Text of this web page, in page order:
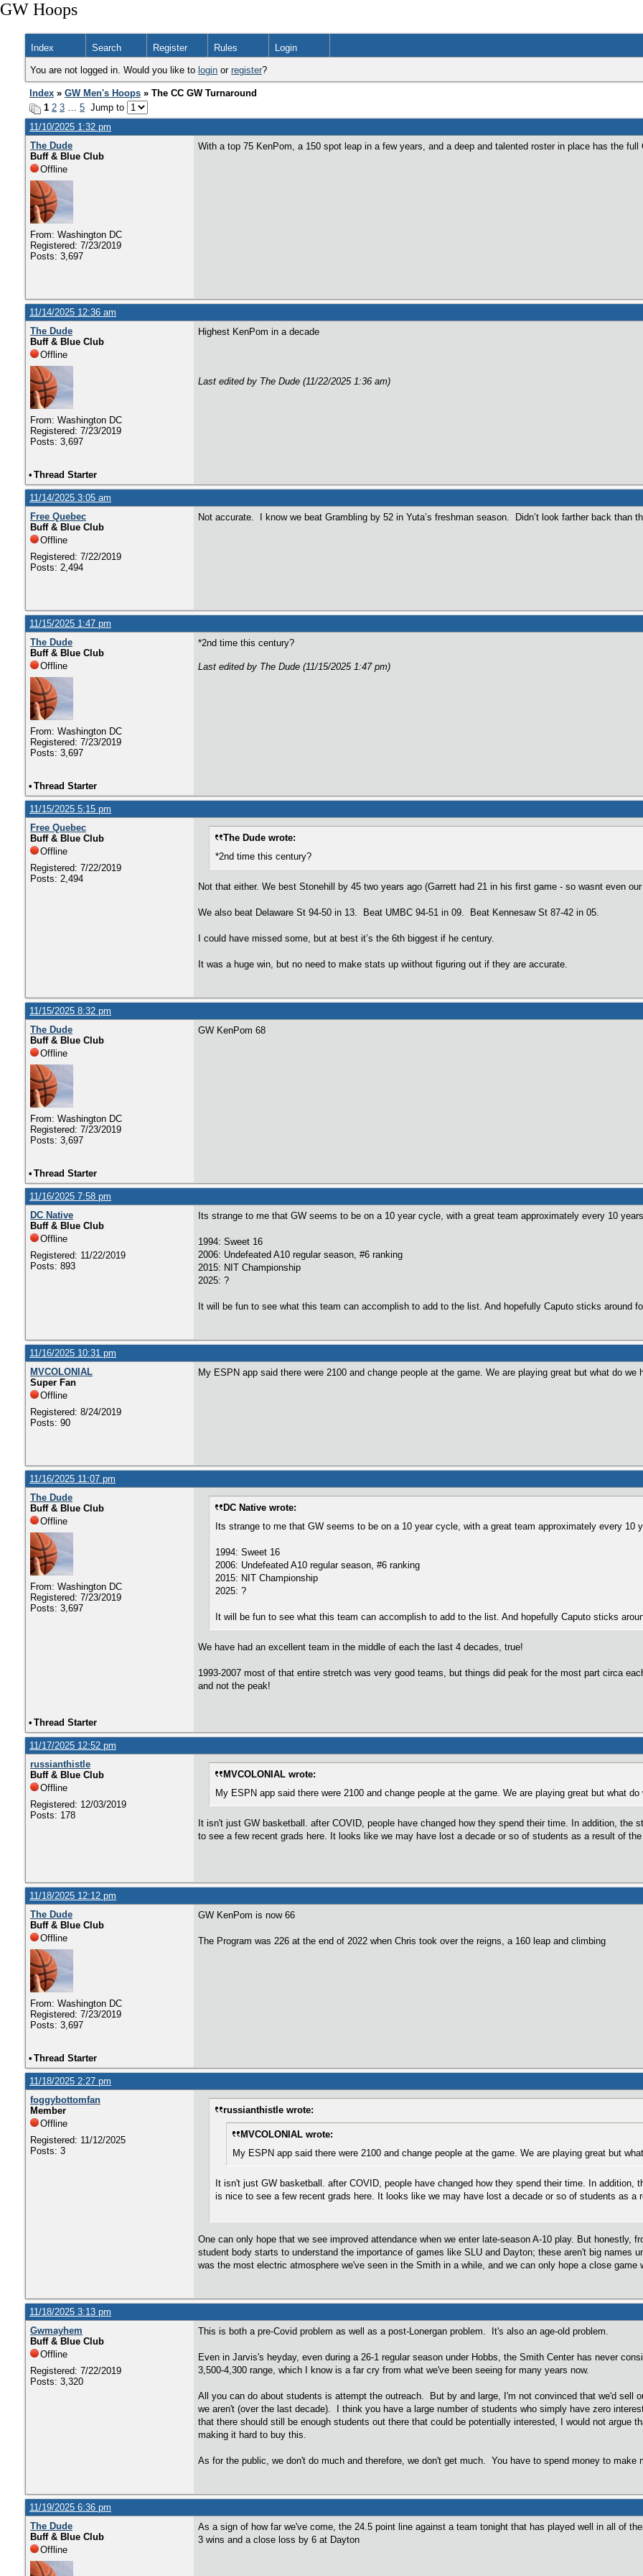
GW Hoops
Index Search Register Rules Login
You are not logged in. Would you like to login or register?
Index » GW Men's Hoops » The CC GW Turnaround
1 2 3 … 5 Jump to
11/10/2025 1:32 pm
The Dude
Buff & Blue Club
Offline
From: Washington DC
Registered: 7/23/2019
Posts: 3,697
With a top 75 KenPom, a 150 spot leap in a few years, and a deep and talented roster in place has the full
11/14/2025 12:36 am
The Dude
Buff & Blue Club
Offline
From: Washington DC
Registered: 7/23/2019
Posts: 3,697
Highest KenPom in a decade
Last edited by The Dude (11/22/2025 1:36 am)
• Thread Starter
11/14/2025 3:05 am
Free Quebec
Buff & Blue Club
Offline
Registered: 7/22/2019
Posts: 2,494
Not accurate. I know we beat Grambling by 52 in Yuta’s freshman season. Didn’t look farther back than
11/15/2025 1:47 pm
The Dude
Buff & Blue Club
Offline
From: Washington DC
Registered: 7/23/2019
Posts: 3,697
*2nd time this century?
Last edited by The Dude (11/15/2025 1:47 pm)
• Thread Starter
11/15/2025 5:15 pm
Free Quebec
Buff & Blue Club
Offline
Registered: 7/22/2019
Posts: 2,494
The Dude wrote:
*2nd time this century?
Not that either. We best Stonehill by 45 two years ago (Garrett had 21 in his first game - so wasnt even
We also beat Delaware St 94-50 in 13. Beat UMBC 94-51 in 09. Beat Kennesaw St 87-42 in 05.
I could have missed some, but at best it’s the 6th biggest if he century.
It was a huge win, but no need to make stats up wiithout figuring out if they are accurate.
11/15/2025 8:32 pm
The Dude
Buff & Blue Club
Offline
From: Washington DC
Registered: 7/23/2019
Posts: 3,697
GW KenPom 68
• Thread Starter
11/16/2025 7:58 pm
DC Native
Buff & Blue Club
Offline
Registered: 11/22/2019
Posts: 893
Its strange to me that GW seems to be on a 10 year cycle, with a great team approximately every 10
1994: Sweet 16
2006: Undefeated A10 regular season, #6 ranking
2015: NIT Championship
2025: ?
It will be fun to see what this team can accomplish to add to the list. And hopefully Caputo sticks around
11/16/2025 10:31 pm
MVCOLONIAL
Super Fan
Offline
Registered: 8/24/2019
Posts: 90
My ESPN app said there were 2100 and change people at the game. We are playing great but what do
11/16/2025 11:07 pm
The Dude
Buff & Blue Club
Offline
From: Washington DC
Registered: 7/23/2019
Posts: 3,697
DC Native wrote:
Its strange to me that GW seems to be on a 10 year cycle, with a great team approximately every 10
1994: Sweet 16
2006: Undefeated A10 regular season, #6 ranking
2015: NIT Championship
2025: ?
It will be fun to see what this team can accomplish to add to the list. And hopefully Caputo sticks
We have had an excellent team in the middle of each the last 4 decades, true!
1993-2007 most of that entire stretch was very good teams, but things did peak for the most part circa
and not the peak!
• Thread Starter
11/17/2025 12:52 pm
russianthistle
Buff & Blue Club
Offline
Registered: 12/03/2019
Posts: 178
MVCOLONIAL wrote:
My ESPN app said there were 2100 and change people at the game. We are playing great but what
It isn't just GW basketball. after COVID, people have changed how they spend their time. In addition,
to see a few recent grads here. It looks like we may have lost a decade or so of students as a result of
11/18/2025 12:12 pm
The Dude
Buff & Blue Club
Offline
From: Washington DC
Registered: 7/23/2019
Posts: 3,697
GW KenPom is now 66
The Program was 226 at the end of 2022 when Chris took over the reigns, a 160 leap and climbing
• Thread Starter
11/18/2025 2:27 pm
foggybottomfan
Member
Offline
Registered: 11/12/2025
Posts: 3
russianthistle wrote:
MVCOLONIAL wrote:
My ESPN app said there were 2100 and change people at the game. We are playing great but
It isn't just GW basketball. after COVID, people have changed how they spend their time. In
is nice to see a few recent grads here. It looks like we may have lost a decade or so of students as
One can only hope that we see improved attendance when we enter late-season A-10 play. But honestly,
student body starts to understand the importance of games like SLU and Dayton; these aren't big names
was the most electric atmosphere we've seen in the Smith in a while, and we can only hope a close game
11/18/2025 3:13 pm
Gwmayhem
Buff & Blue Club
Offline
Registered: 7/22/2019
Posts: 3,320
This is both a pre-Covid problem as well as a post-Lonergan problem. It's also an age-old problem.
Even in Jarvis's heyday, even during a 26-1 regular season under Hobbs, the Smith Center has never
3,500-4,300 range, which I know is a far cry from what we've been seeing for many years now.
All you can do about students is attempt the outreach. But by and large, I'm not convinced that we'd sell
we aren't (over the last decade). I think you have a large number of students who simply have zero
that there should still be enough students out there that could be potentially interested, I would not argue
making it hard to buy this.
As for the public, we don't do much and therefore, we don't get much. You have to spend money to make
11/19/2025 6:36 pm
The Dude
Buff & Blue Club
Offline
As a sign of how far we've come, the 24.5 point line against a team tonight that has played well in all of
3 wins and a close loss by 6 at Dayton